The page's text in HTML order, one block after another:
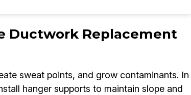
Ductwork Replacement
sweat points, and grow contaminants. In
hanger supports to maintain slope and